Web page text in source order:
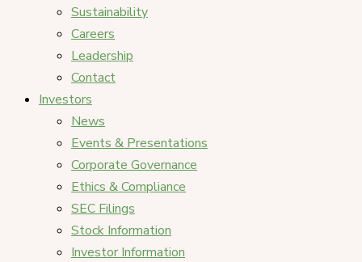
Sustainability
Careers
Leadership
Contact
Investors
News
Events & Presentations
Corporate Governance
Ethics & Compliance
SEC Filings
Stock Information
Investor Information